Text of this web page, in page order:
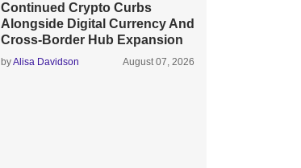
Continued Crypto Curbs
Alongside Digital Currency And
Cross-Border Hub Expansion
byAlisa Davidson August 07, 2026